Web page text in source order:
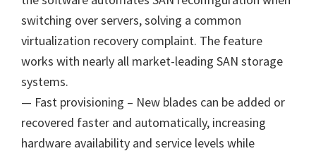
switching over servers, solving a common
virtualization recovery complaint. The feature
works with nearly all market-leading SAN storage
systems.
— Fast provisioning – New blades can be added or
recovered faster and automatically, increasing
hardware availability and service levels while